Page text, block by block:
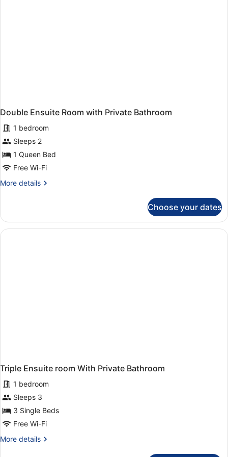
Double Ensuite Room with Private Bathroom
1 bedroom
Sleeps 2
1 Queen Bed
Free Wi-Fi
More details
More
Ensuite
Room
with
Choose your dates
Triple Ensuite room With Private Bathroom
1 bedroom
Sleeps 3
3 Single Beds
Free Wi-Fi
More details
More